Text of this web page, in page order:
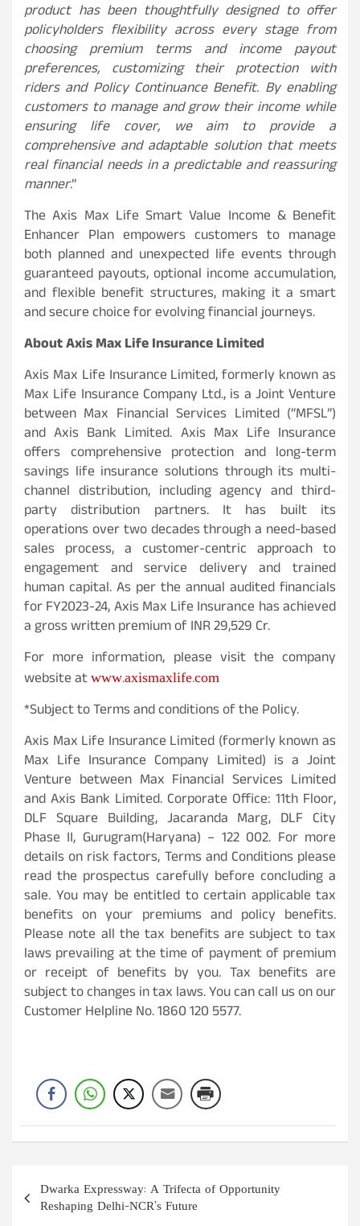
product has been thoughtfully designed to offer
policyholders flexibility across every stage from
choosing premium terms and income payout
preferences, customizing their protection with
riders and Policy Continuance Benefit. By enabling
customers to manage and grow their income while
ensuring life cover, we aim to provide a
comprehensive and adaptable solution that meets
real financial needs in a predictable and reassuring
manner.”
The Axis Max Life Smart Value Income & Benefit
Enhancer Plan empowers customers to manage
both planned and unexpected life events through
guaranteed payouts, optional income accumulation,
and flexible benefit structures, making it a smart
and secure choice for evolving financial journeys.
About Axis Max Life Insurance Limited
Axis Max Life Insurance Limited, formerly known as
Max Life Insurance Company Ltd., is a Joint Venture
between Max Financial Services Limited (“MFSL”)
and Axis Bank Limited. Axis Max Life Insurance
offers comprehensive protection and long-term
savings life insurance solutions through its multi-
channel distribution, including agency and third-
party distribution partners. It has built its
operations over two decades through a need-based
sales process, a customer-centric approach to
engagement and service delivery and trained
human capital. As per the annual audited financials
for FY2023-24, Axis Max Life Insurance has achieved
a gross written premium of INR 29,529 Cr.
For more information, please visit the company
website atwww.axismaxlife.com
*Subject to Terms and conditions of the Policy.
Axis Max Life Insurance Limited (formerly known as
Max Life Insurance Company Limited) is a Joint
Venture between Max Financial Services Limited
and Axis Bank Limited. Corporate Office: 11th Floor,
DLF Square Building, Jacaranda Marg, DLF City
Phase II, Gurugram(Haryana) – 122 002. For more
details on risk factors, Terms and Conditions please
read the prospectus carefully before concluding a
sale. You may be entitled to certain applicable tax
benefits on your premiums and policy benefits.
Please note all the tax benefits are subject to tax
laws prevailing at the time of payment of premium
or receipt of benefits by you. Tax benefits are
subject to changes in tax laws. You can call us on our
Customer Helpline No. 1860 120 5577.
Post
navigation
Dwarka Expressway: A Trifecta of Opportunity
Reshaping Delhi-NCR’s Future